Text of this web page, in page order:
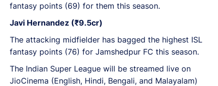
fantasy points (69) for them this season.
Javi Hernandez (₹9.5cr)
The attacking midfielder has bagged the highest ISL
fantasy points (76) for Jamshedpur FC this season.
The Indian Super League will be streamed live on
JioCinema (English, Hindi, Bengali, and Malayalam)